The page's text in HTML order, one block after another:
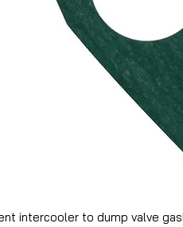
intercooler to dump valve